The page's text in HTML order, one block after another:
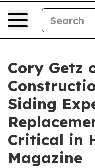
Cory Getz
Siding
Critical in
Magazine